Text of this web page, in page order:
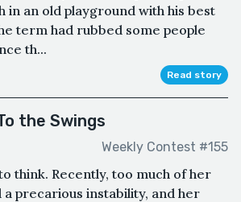
in an old playground with his best
term had rubbed some people
th...
Read story
the Swings
Weekly Contest #155
think. Recently, too much of her
precarious instability, and her